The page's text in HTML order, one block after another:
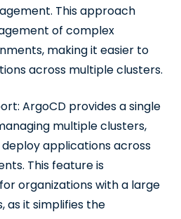
This approach
of complex
making it easier to
across multiple clusters.
ArgoCD provides a single
multiple clusters,
applications across
This feature is
organizations with a large
as it simplifies the